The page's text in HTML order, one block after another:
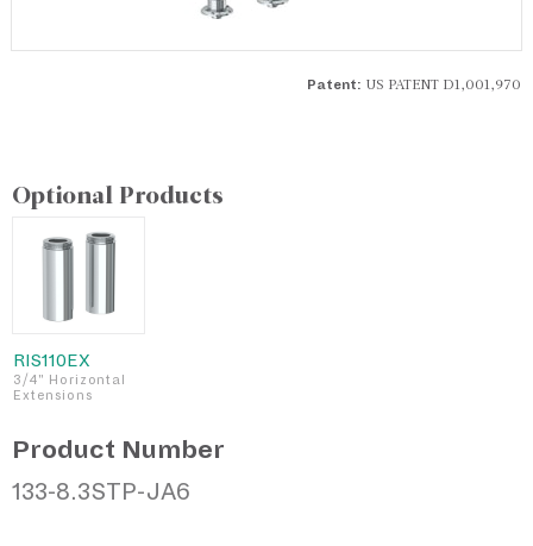
Patent: US PATENT D1,001,970
Optional Products
RIS110EX
3/4" Horizontal
Extensions
Product Number
133-8.3STP-JA6